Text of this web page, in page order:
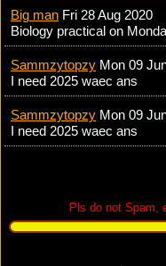
Big man Fri 28 Aug 2020
Biology practical on
Sammzytopzy Mon 09
I need 2025 waec ans
Sammzytopzy Mon 09
I need 2025 waec ans
Pls do not Spam,